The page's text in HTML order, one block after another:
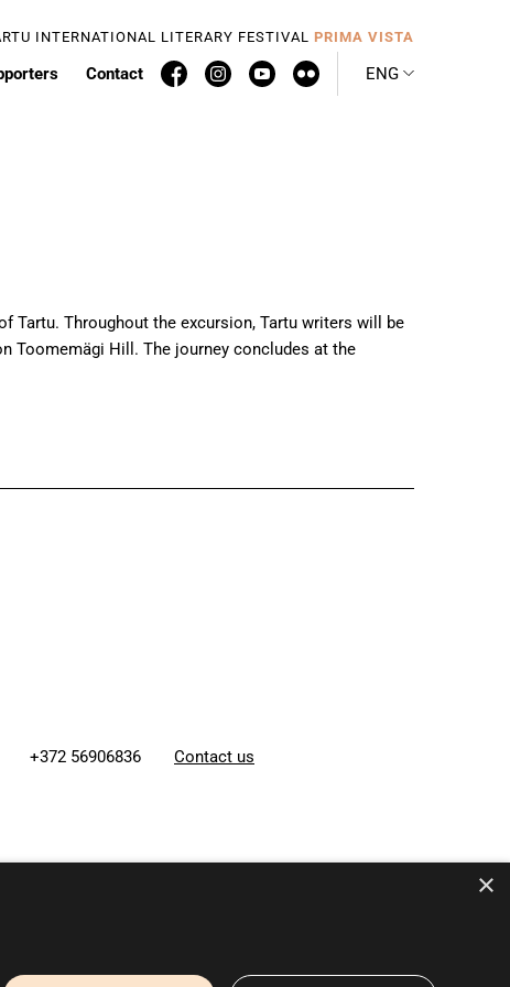
INTERNATIONAL LITERARY FESTIVAL PRIMA VISTA
Contact ENG
Tartu. Throughout the excursion, Tartu writers will be
Toomemägi Hill. The journey concludes at the
+372 56906836 Contact us
×